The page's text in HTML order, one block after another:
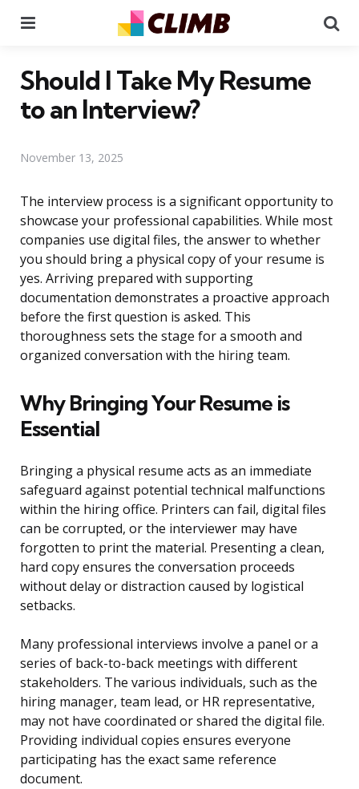
Should I Take My Resume
to an Interview?
November 13, 2025
The interview process is a significant opportunity to
showcase your professional capabilities. While most
companies use digital files, the answer to whether
you should bring a physical copy of your resume is
yes. Arriving prepared with supporting
documentation demonstrates a proactive approach
before the first question is asked. This
thoroughness sets the stage for a smooth and
organized conversation with the hiring team.
Why Bringing Your Resume is
Essential
Bringing a physical resume acts as an immediate
safeguard against potential technical malfunctions
within the hiring office. Printers can fail, digital files
can be corrupted, or the interviewer may have
forgotten to print the material. Presenting a clean,
hard copy ensures the conversation proceeds
without delay or distraction caused by logistical
setbacks.
Many professional interviews involve a panel or a
series of back-to-back meetings with different
stakeholders. The various individuals, such as the
hiring manager, team lead, or HR representative,
may not have coordinated or shared the digital file.
Providing individual copies ensures everyone
participating has the exact same reference
document.